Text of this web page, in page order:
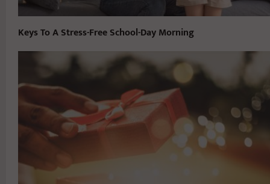
Keys To A Stress-Free School-Day Morning